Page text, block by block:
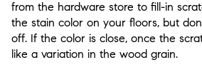
from the hardware store to fill-in
the stain color on your floors, but
off. If the color is close, once the
like a variation in the wood grain.